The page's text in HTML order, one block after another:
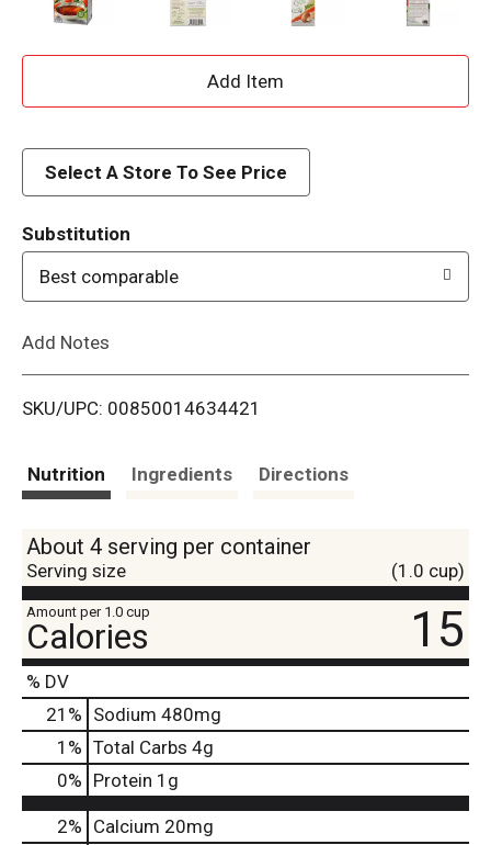
A
d
i
Select A Store To See Price
Substitution
Best comparable
Add Notes
SKU/UPC: 00850014634421
Nutrition Ingredients Directions
About 4 serving per container
Serving size (1.0 cup)
Amount per 1.0 cup
Calories 15
% DV
21 % Sodium 480mg
1 % Total Carbs 4g
0% Protein 1g
2% Calcium 20mg